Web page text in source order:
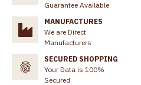
Guarantee Available
MANUFACTURES
We are Direct
Manufacturers
SECURED SHOPPING
Your Data is 100%
Secured